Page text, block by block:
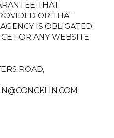
THAT
OR THAT
IS OBLIGATED
FOR ANY WEBSITE
ROAD,